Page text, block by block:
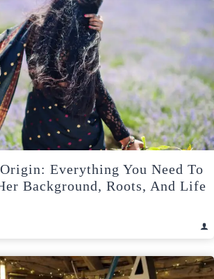
Everything You Need To
Background, Roots, And Life